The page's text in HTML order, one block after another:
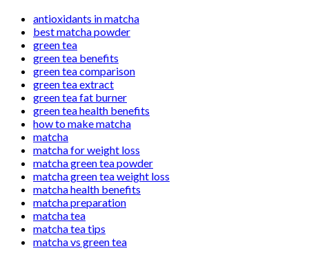
antioxidants in matcha
best matcha powder
green tea
green tea benefits
green tea comparison
green tea extract
green tea fat burner
green tea health benefits
how to make matcha
matcha
matcha for weight loss
matcha green tea powder
matcha green tea weight loss
matcha health benefits
matcha preparation
matcha tea
matcha tea tips
matcha vs green tea